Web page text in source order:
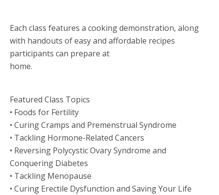
Each class features a cooking demonstration, along
with handouts of easy and affordable recipes
participants can prepare at
home.
Featured Class Topics
• Foods for Fertility
• Curing Cramps and Premenstrual Syndrome
• Tackling Hormone-Related Cancers
• Reversing Polycystic Ovary Syndrome and
Conquering Diabetes
• Tackling Menopause
• Curing Erectile Dysfunction and Saving Your Life